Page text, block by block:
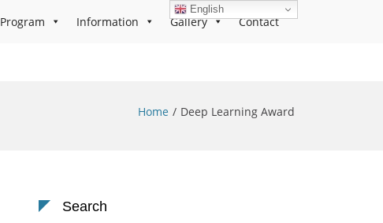
Program Information Gallery Contact
Home Deep Learning Award
Search
English